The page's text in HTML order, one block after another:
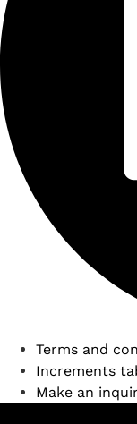
Terms and
Increments
Make an